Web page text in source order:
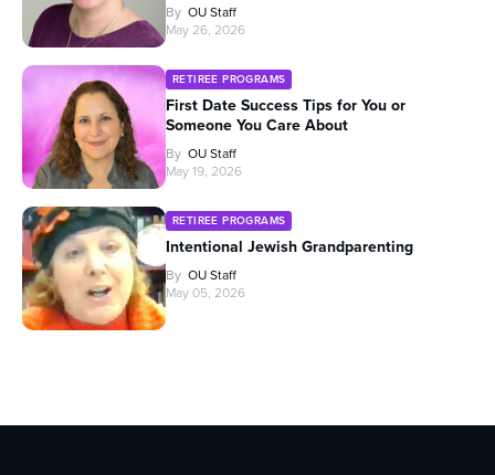
By OU Staff
May 26, 2026
RETIREE PROGRAMS
First Date Success Tips for You or
Someone You Care About
By OU Staff
May 19, 2026
RETIREE PROGRAMS
Intentional Jewish Grandparenting
By OU Staff
May 05, 2026